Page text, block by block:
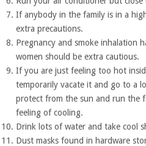
If anybody in the family is in a
extra precautions.
Pregnancy and smoke inhalation
women should be extra cautious.
If you are just feeling too hot
temporarily vacate it and go to a
protect from the sun and run the
feeling of cooling.
Drink lots of water and take cool
Dust masks found in hardware